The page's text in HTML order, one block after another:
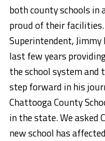
both county schools in
proud of their
Superintendent,
last few years
the school system and
step forward in his
Chattooga County
in the state. We asked
new school has